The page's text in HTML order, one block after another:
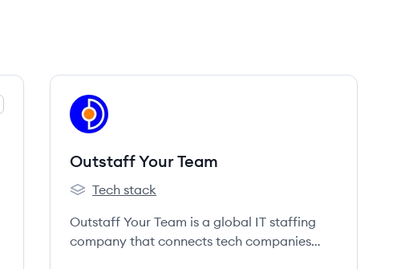
View company
OT
Outstaff Your Team
Outstaff Your Team's
Tech stack
Outstaff Your Team is a global IT staffing
company that connects tech companies